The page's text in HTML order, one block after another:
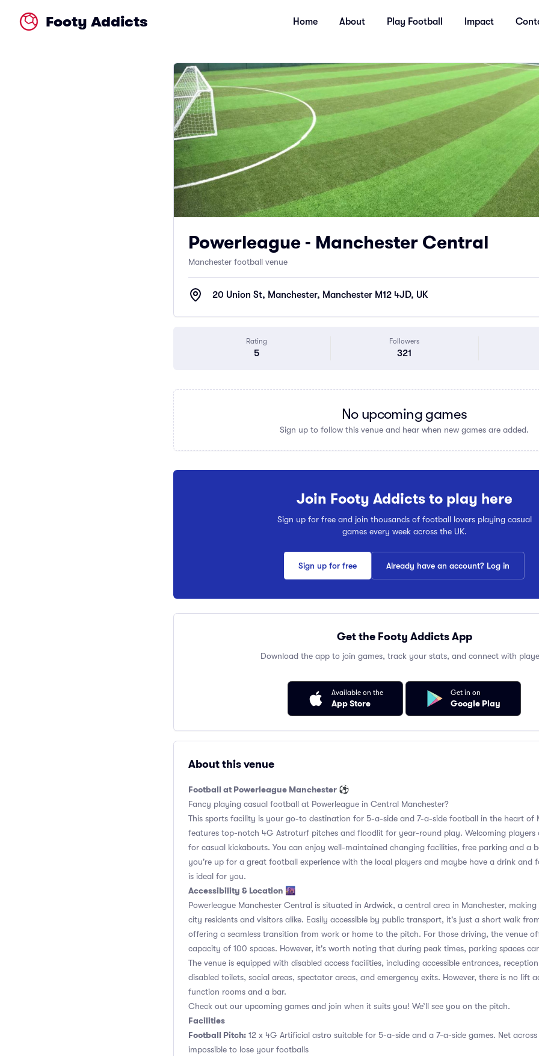
Footy Addicts Home About Play Football Impact
Powerleague - Manchester Central
Manchester football venue
20 Union St, Manchester, Manchester M12 4JD, UK
Rating
5
Followers
321
No upcoming games
Sign up to follow this venue and hear when new games are added.
Join Footy Addicts to play here
Sign up for free and join thousands of football lovers playing casual
games every week across the UK.
Sign up for free Already have an account? Log in
Get the Footy Addicts App
Download the app to join games, track your stats, and connect with
Available on the
App Store
Get in on
Google Play
About this venue
Football at Powerleague Manchester ⚽️
Fancy playing casual football at Powerleague in Central Manchester?
This sports facility is your go-to destination for 5-a-side and 7-a-side football in the heart of
features top-notch 4G Astroturf pitches and floodlit for year-round play. Welcoming players
for casual kickabouts. You can enjoy well-maintained changing facilities, free parking and a
you're up for a great football experience with the local players and maybe have a drink and
is ideal for you.
Accessibility & Location 🌆
Powerleague Manchester Central is situated in Ardwick, a central area in Manchester,
city residents and visitors alike. Easily accessible by public transport, it's just a short walk
offering a seamless transition from work or home to the pitch. For those driving, the venue
capacity of 100 spaces. However, it's worth noting that during peak times, parking spaces
The venue is equipped with disabled access facilities, including accessible entrances,
disabled toilets, social areas, spectator areas, and emergency exits. However, there is no lift
function rooms and a bar.
Check out our upcoming games and join when it suits you! We’ll see you on the pitch.
Facilities
Football Pitch: 12 x 4G Artificial astro suitable for 5-a-side and a 7-a-side games. Net
impossible to lose your footballs